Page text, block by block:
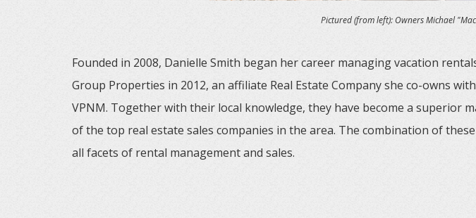
Pictured (from left): Owners Michael
Founded in 2008, Danielle Smith began her career managing vacation
Group Properties in 2012, an affiliate Real Estate Company she co-owns
VPNM. Together with their local knowledge, they have become a superior
of the top real estate sales companies in the area. The combination of
all facets of rental management and sales.